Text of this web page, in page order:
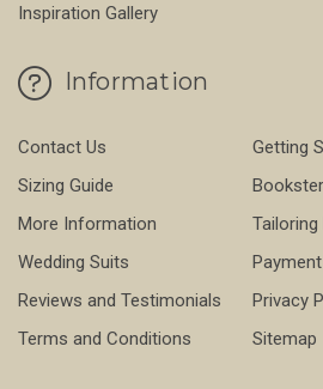
Inspiration Gallery
Information
Contact Us
Getting
Sizing Guide
More Information
Tailoring
Wedding Suits
Reviews and Testimonials
Privacy
Terms and Conditions
Sitemap